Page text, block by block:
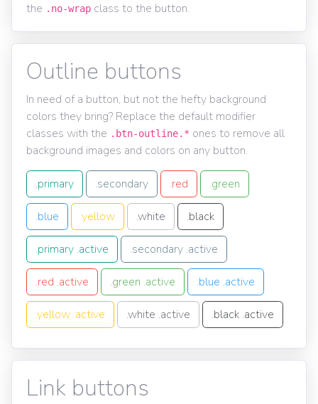
the .no-wrap class to the button.
Outline buttons
In need of a button, but not the hefty background
colors they bring? Replace the default modifier
classes with the .btn-outline.* ones to remove all
background images and colors on any button.
.primary .secondary .red .green
.blue .yellow .white .black
.primary .active .secondary .active
.red .active .green .active .blue .active
.yellow .active .white .active .black .active
Link buttons